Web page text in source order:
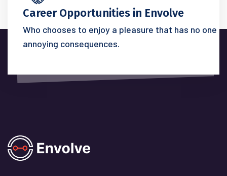
Career Opportunities in Envolve
Who chooses to enjoy a pleasure that has no one
annoying consequences.